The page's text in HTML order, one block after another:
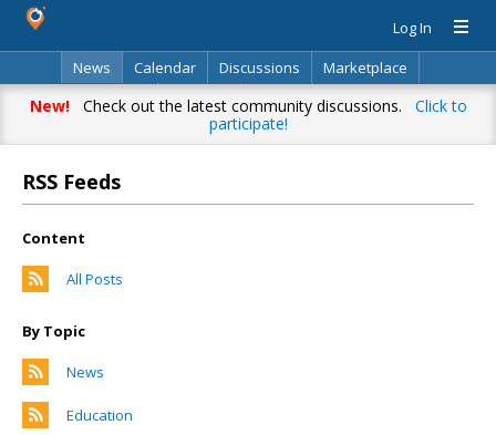
Log In
News
Calendar Discussions
Marketplace
Classifieds
Directory Search
New!Check out the latest community discussions. Click to
participate!
RSS Feeds
Content
All Posts
By Topic
News
Education